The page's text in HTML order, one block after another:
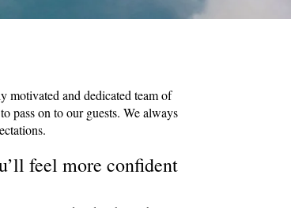
motivated and dedicated team of
pass on to our guests. We always
feel more confident